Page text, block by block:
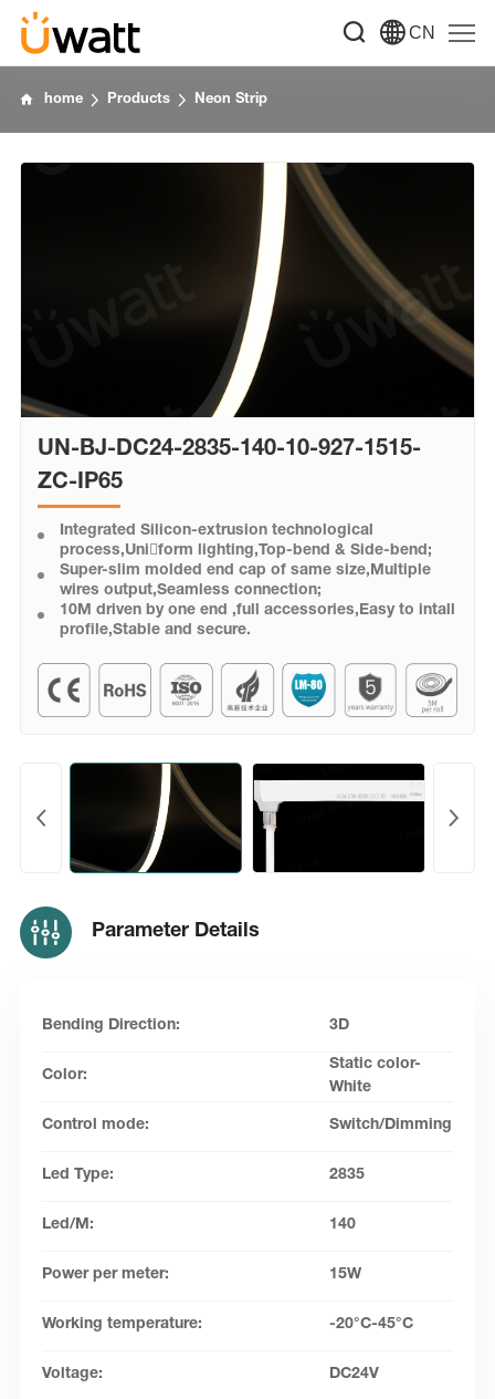
CN
home Products Neon Strip
UN-BJ-DC24-2835-140-10-927-1515-
ZC-IP65
Integrated Silicon-extrusion technological
process,Uni￾form lighting,Top-bend & Side-bend;
Super-slim molded end cap of same size,Multiple
wires output,Seamless connection;
10M driven by one end ,full accessories,Easy to intall
profile,Stable and secure.
Parameter Details
Bending Direction: 3D
Color:
Static color-
White
Control mode: Switch/Dimming
Led Type: 2835
Led/M: 140
Power per meter: 15W
Working temperature: -20°C-45°C
Voltage: DC24V